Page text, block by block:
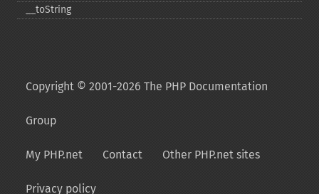
_​_​toString
Copyright © 2001-2026 The PHP Documentation
Group
My PHP.net Contact Other PHP.net sites
Privacy policy